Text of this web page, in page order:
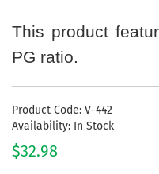
This product
PG ratio.
Product Code: V-442
Availability: In Stock
$32.98